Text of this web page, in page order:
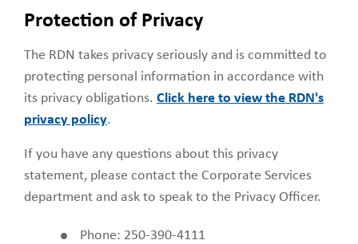
Protection of Privacy
The RDN takes privacy seriously and is committed to
protecting personal information in accordance with
its privacy obligations. Click here to view the RDN's
privacy policy.
If you have any questions about this privacy
statement, please contact the Corporate Services
department and ask to speak to the Privacy Officer.
Phone: 250-390-4111